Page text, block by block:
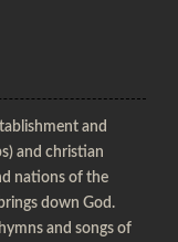
and
and christian
nations of the
down God.
and songs of